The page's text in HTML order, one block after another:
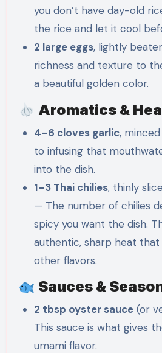
you don’t have day-old
the rice and let it cool
2 large eggs, lightly
richness and texture to
a beautiful golden color.
Aromatics &
4–6 cloves garlic,
to infusing that
into the dish.
1–3 Thai chilies, thinly
— The number of chilies
spicy you want the dish.
authentic, sharp heat
other flavors.
Sauces &
2 tbsp oyster sauce (or
This sauce is what gives
umami flavor.